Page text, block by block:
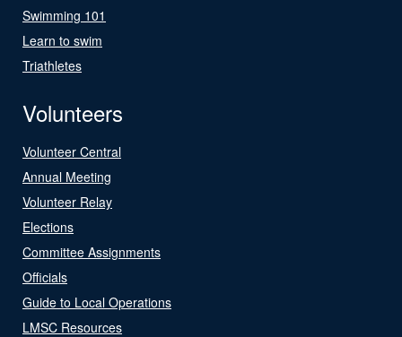
Swimming 101
Learn to swim
Triathletes
Volunteers
Volunteer Central
Annual Meeting
Volunteer Relay
Elections
Committee Assignments
Officials
Guide to Local Operations
LMSC Resources